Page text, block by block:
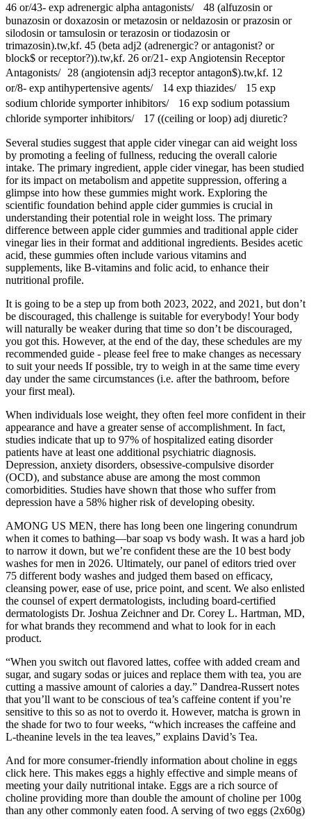
46 or/43‐ exp adrenergic alpha antagonists/ 48 (alfuzosin or
bunazosin or doxazosin or metazosin or neldazosin or prazosin or
silodosin or tamsulosin or terazosin or tiodazosin or
trimazosin).tw,kf. 45 (beta adj2 (adrenergic? or antagonist? or
block$ or receptor?)).tw,kf. 26 or/21‐ exp Angiotensin Receptor
Antagonists/ 28 (angiotensin adj3 receptor antagon$).tw,kf. 12
or/8‐ exp antihypertensive agents/ 14 exp thiazides/ 15 exp
sodium chloride symporter inhibitors/ 16 exp sodium potassium
chloride symporter inhibitors/ 17 ((ceiling or loop) adj diuretic?
Several studies suggest that apple cider vinegar can aid weight loss
by promoting a feeling of fullness, reducing the overall calorie
intake. The primary ingredient, apple cider vinegar, has been studied
for its impact on metabolism and appetite suppression, offering a
glimpse into how these gummies might work. Exploring the
scientific foundation behind apple cider gummies is crucial in
understanding their potential role in weight loss. The primary
difference between apple cider gummies and traditional apple cider
vinegar lies in their format and additional ingredients. Besides acetic
acid, these gummies often include various vitamins and
supplements, like B-vitamins and folic acid, to enhance their
nutritional profile.
It is going to be a step up from both 2023, 2022, and 2021, but don’t
be discouraged, this challenge is suitable for everybody! Your body
will naturally be weaker during that time so don’t be discouraged,
you got this. However, at the end of the day, these schedules are my
recommended guide - please feel free to make changes as necessary
to suit your needs If possible, try to weigh in at the same time every
day under the same circumstances (i.e. after the bathroom, before
your first meal).
When individuals lose weight, they often feel more confident in their
appearance and have a greater sense of accomplishment. In fact,
studies indicate that up to 97% of hospitalized eating disorder
patients have at least one additional psychiatric diagnosis.
Depression, anxiety disorders, obsessive-compulsive disorder
(OCD), and substance abuse are among the most common
comorbidities. Studies have shown that those who suffer from
depression have a 58% higher risk of developing obesity.
AMONG US MEN, there has long been one lingering conundrum
when it comes to bathing—bar soap vs body wash. It was a hard job
to narrow it down, but we’re confident these are the 10 best body
washes for men in 2026. Ultimately, our panel of editors tried over
75 different body washes and judged them based on efficacy,
cleansing power, ease of use, price point, and scent. We also enlisted
the counsel of expert dermatologists, including board-certified
dermatologists Dr. Joshua Zeichner and Dr. Corey L. Hartman, MD,
for what brands they recommend and what to look for in each
product.
“When you switch out flavored lattes, coffee with added cream and
sugar, and sugary sodas or juices and replace them with tea, you are
cutting a massive amount of calories a day.” Dandrea-Russert notes
that you’ll want to be conscious of tea’s caffeine content if you’re
sensitive to this so as not to overdo it. However, matcha is grown in
the shade for two to four weeks, “which increases the caffeine and
L-theanine levels in the tea leaves,” explains David’s Tea.
And for more consumer-friendly information about choline in eggs
click here. This makes eggs a highly effective and simple means of
meeting your daily nutritional intake. Eggs are a rich source of
choline providing more than double the amount of choline per 100g
than any other commonly eaten food. A serving of two eggs (2x60g)